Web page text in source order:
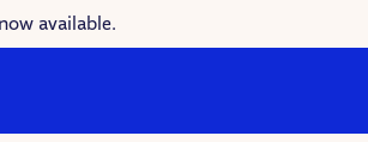
available.